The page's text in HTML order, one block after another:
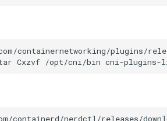
Cxzvf /opt/cni/bin